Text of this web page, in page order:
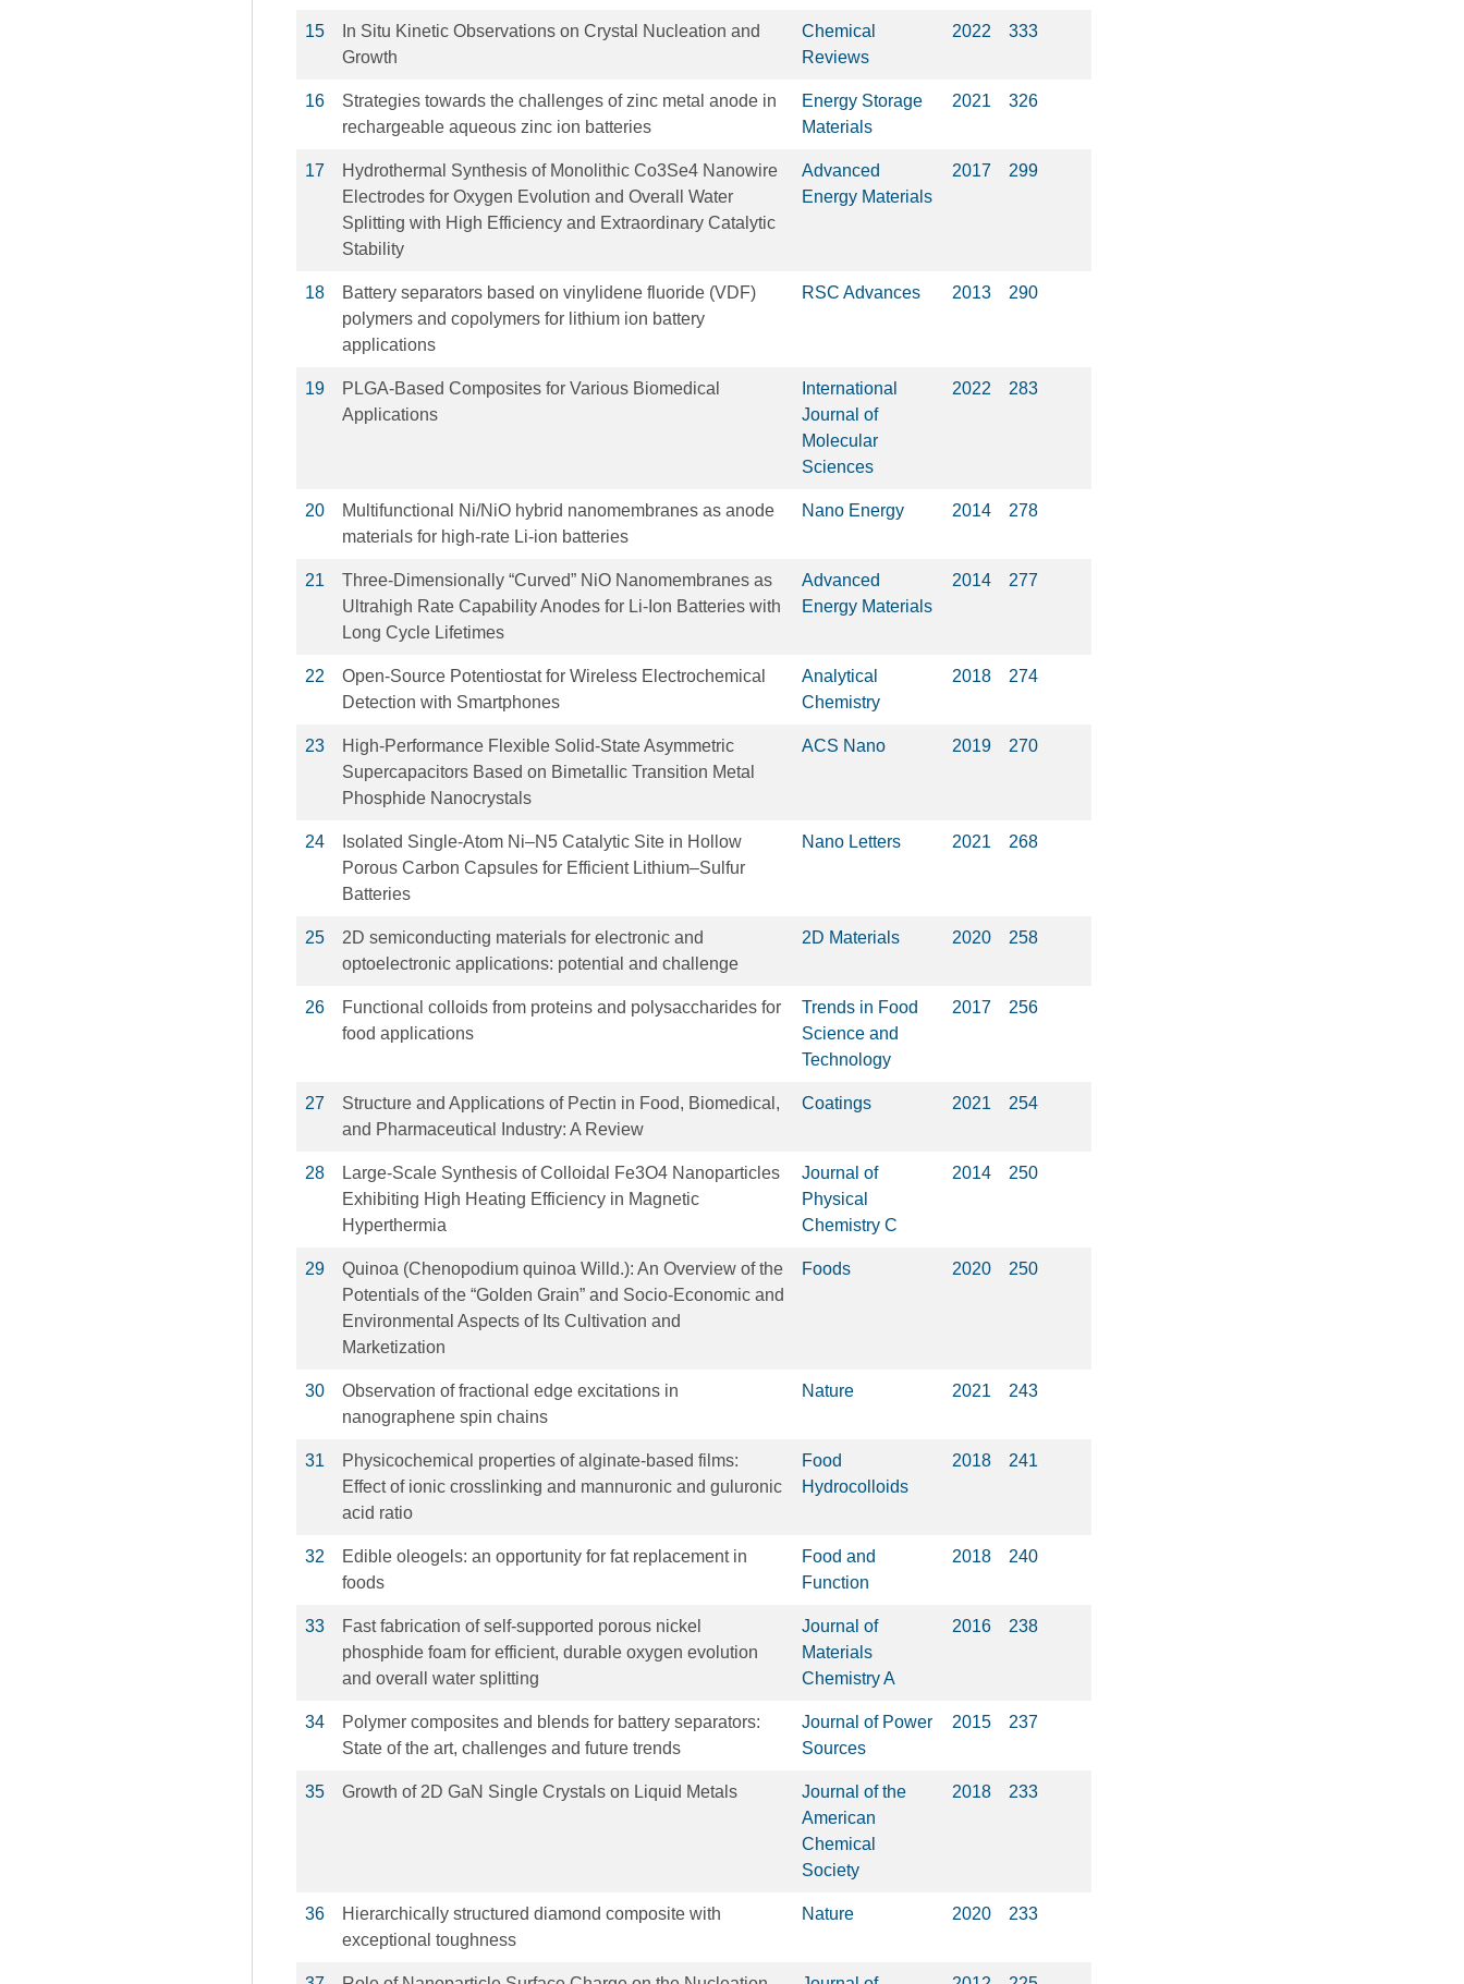
15
In Situ Kinetic Observations on Crystal Nucleation and
Growth
Chemical
Reviews
2022 333
16
Strategies towards the challenges of zinc metal anode in
rechargeable aqueous zinc ion batteries
Energy Storage
Materials
2021 326
17
Hydrothermal Synthesis of Monolithic Co3Se4 Nanowire
Electrodes for Oxygen Evolution and Overall Water
Splitting with High Efficiency and Extraordinary Catalytic
Stability
Advanced
Energy Materials
2017 299
18
Battery separators based on vinylidene fluoride (VDF)
polymers and copolymers for lithium ion battery
applications
RSC Advances 2013 290
19
PLGA-Based Composites for Various Biomedical
Applications
International
Journal of
Molecular
Sciences
2022 283
20
Multifunctional Ni/NiO hybrid nanomembranes as anode
materials for high-rate Li-ion batteries
Nano Energy 2014 278
21
Three‐Dimensionally “Curved” NiO Nanomembranes as
Ultrahigh Rate Capability Anodes for Li‐Ion Batteries with
Long Cycle Lifetimes
Advanced
Energy Materials
2014 277
22
Open-Source Potentiostat for Wireless Electrochemical
Detection with Smartphones
Analytical
Chemistry
2018 274
23
High-Performance Flexible Solid-State Asymmetric
Supercapacitors Based on Bimetallic Transition Metal
Phosphide Nanocrystals
ACS Nano 2019 270
24
Isolated Single-Atom Ni–N5 Catalytic Site in Hollow
Porous Carbon Capsules for Efficient Lithium–Sulfur
Batteries
Nano Letters 2021 268
25
2D semiconducting materials for electronic and
optoelectronic applications: potential and challenge
2D Materials 2020 258
26
Functional colloids from proteins and polysaccharides for
food applications
Trends in Food
Science and
Technology
2017 256
27
Structure and Applications of Pectin in Food, Biomedical,
and Pharmaceutical Industry: A Review
Coatings 2021 254
28
Large-Scale Synthesis of Colloidal Fe3O4 Nanoparticles
Exhibiting High Heating Efficiency in Magnetic
Hyperthermia
Journal of
Physical
Chemistry C
2014 250
29
Quinoa (Chenopodium quinoa Willd.): An Overview of the
Potentials of the “Golden Grain” and Socio-Economic and
Environmental Aspects of Its Cultivation and
Marketization
Foods 2020 250
30
Observation of fractional edge excitations in
nanographene spin chains
Nature 2021 243
31
Physicochemical properties of alginate-based films:
Effect of ionic crosslinking and mannuronic and guluronic
acid ratio
Food
Hydrocolloids
2018 241
32
Edible oleogels: an opportunity for fat replacement in
foods
Food and
Function
2018 240
33
Fast fabrication of self-supported porous nickel
phosphide foam for efficient, durable oxygen evolution
and overall water splitting
Journal of
Materials
Chemistry A
2016 238
34
Polymer composites and blends for battery separators:
State of the art, challenges and future trends
Journal of Power
Sources
2015 237
35 Growth of 2D GaN Single Crystals on Liquid Metals
Journal of the
American
Chemical
Society
2018 233
36
Hierarchically structured diamond composite with
exceptional toughness
Nature 2020 233